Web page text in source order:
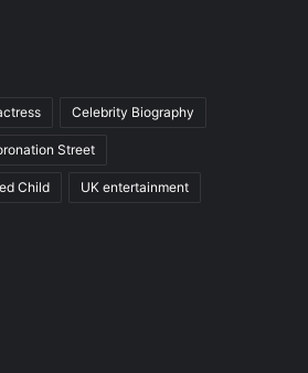
Celebrity Biography
Street
Child UK entertainment